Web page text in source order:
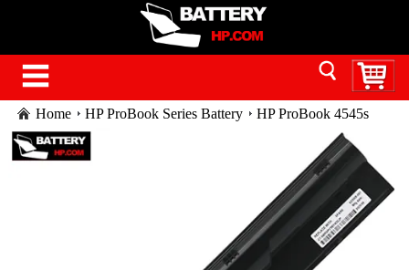
Home HP ProBook Series Battery
HP ProBook 4545s
battery